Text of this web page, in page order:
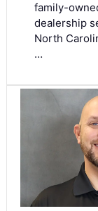
family-
dealership
North
…